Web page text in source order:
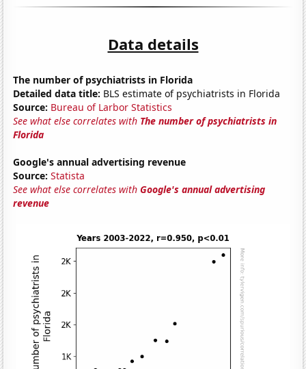
Data details
The number of psychiatrists in Florida
Detailed data title: BLS estimate of psychiatrists in Florida
Source: Bureau of Larbor Statistics
See what else correlates with The number of psychiatrists in
Florida
Google's annual advertising revenue
Source: Statista
See what else correlates withGoogle's annual advertising
revenue